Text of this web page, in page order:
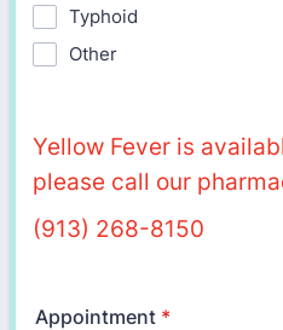
Typhoid
Other
Yellow Fever is
please call our
(913) 268-8150
Appointment *